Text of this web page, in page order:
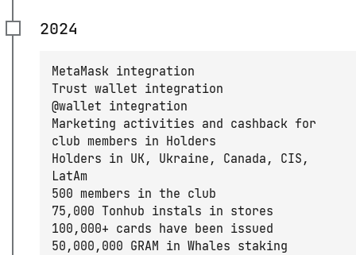
2024
MetaMask integration
Trust wallet integration
@wallet integration
Marketing activities and cashback for
club members in Holders
Holders in UK, Ukraine, Canada, CIS,
LatAm
500 members in the club
75,000 Tonhub instals in stores
100,000+ cards have been issued
50,000,000 GRAM in Whales staking